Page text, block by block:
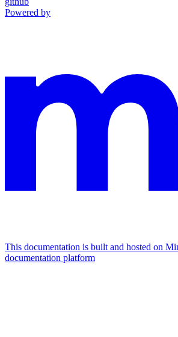
Powered by
This documentation is built and hosted on
documentation platform